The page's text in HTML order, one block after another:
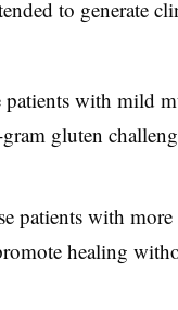
to generate
with mild
gluten
patients with
healing